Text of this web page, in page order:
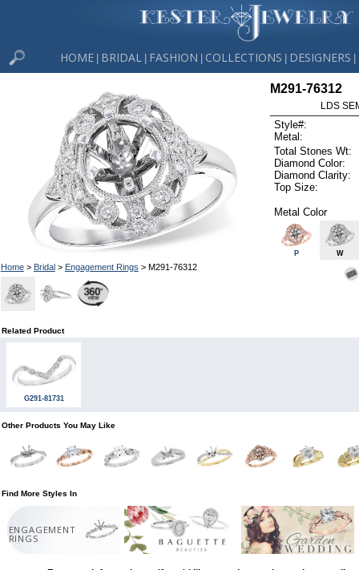
HOME BRIDAL FASHION COLLECTIONS DESIGNERS
Home> Bridal> Engagement Rings > M291-76312
M291-76312
LDS
Style#:
Metal:
Total Stones Wt:
Diamond Color:
Diamond Clarity:
Top Size:
Metal Color
P W
Related Product
G291-81731
Other Products You May Like
Find More Styles In
ENGAGEMENT
RINGS